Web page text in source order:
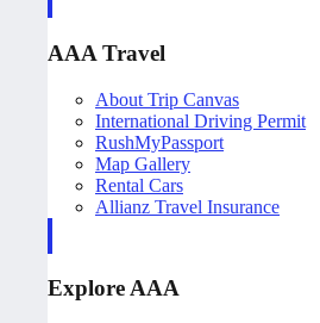
AAA Travel
About Trip Canvas
International Driving Permit
RushMyPassport
Map Gallery
Rental Cars
Allianz Travel Insurance
Explore AAA